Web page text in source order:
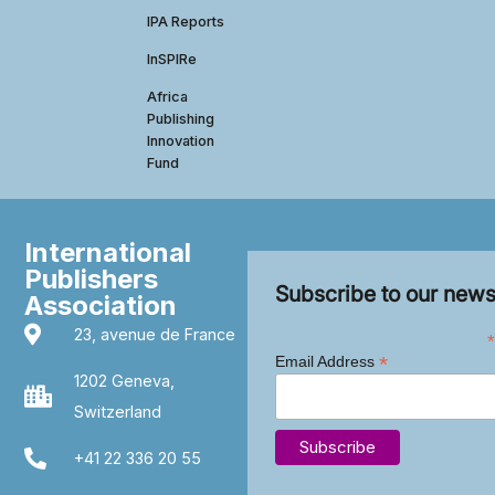
IPA Reports
InSPIRe
Africa
Publishing
Innovation
Fund
International
Publishers
Association
23, avenue de France
1202 Geneva,
Switzerland
+41 22 336 20 55
Subscribe to our
*
Email Address *